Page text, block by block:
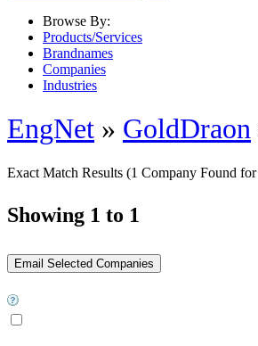
Browse By:
Products/Services
Brandnames
Companies
Industries
EngNet » GoldDraon
Exact Match Results (1 Company Found for
Showing 1 to 1